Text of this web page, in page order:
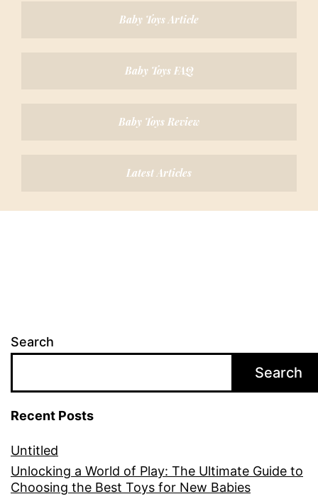
Baby Toys Article
Baby Toys FAQ
Baby Toys Review
Latest Articles
Search
Search
Recent Posts
Untitled
Unlocking a World of Play: The Ultimate Guide to
Choosing the Best Toys for New Babies